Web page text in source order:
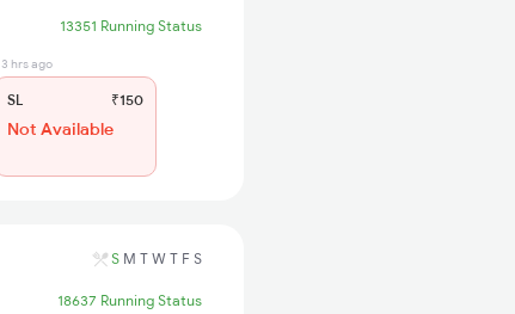
13351 Running Status
3 hrs ago
SL ₹150
Not Available
S M T W T F S
18637 Running Status